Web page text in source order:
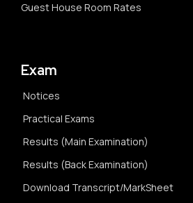
Guest House Room Rates
Exam
Notices
Practical Exams
Results (Main Examination)
Results (Back Examination)
Download Transcript/MarkSheet